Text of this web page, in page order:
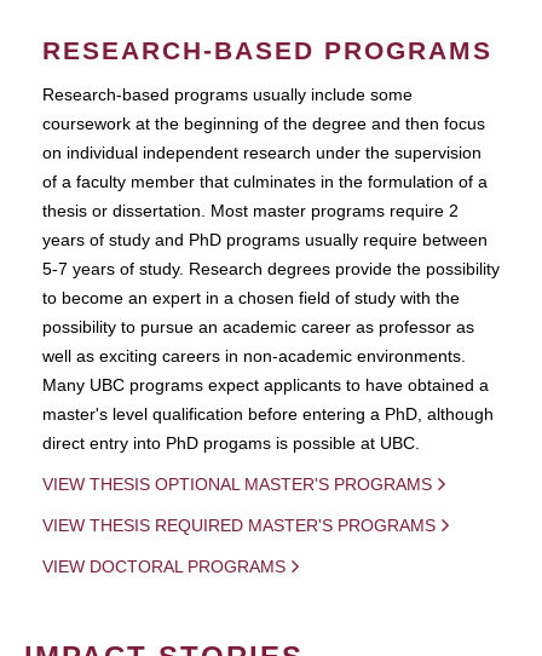
RESEARCH-BASED PROGRAMS
Research-based programs usually include some
coursework at the beginning of the degree and then focus
on individual independent research under the supervision
of a faculty member that culminates in the formulation of a
thesis or dissertation. Most master programs require 2
years of study and PhD programs usually require between
5-7 years of study. Research degrees provide the possibility
to become an expert in a chosen field of study with the
possibility to pursue an academic career as professor as
well as exciting careers in non-academic environments.
Many UBC programs expect applicants to have obtained a
master's level qualification before entering a PhD, although
direct entry into PhD progams is possible at UBC.
VIEW THESIS OPTIONAL MASTER'S PROGRAMS
VIEW THESIS REQUIRED MASTER'S PROGRAMS
VIEW DOCTORAL PROGRAMS